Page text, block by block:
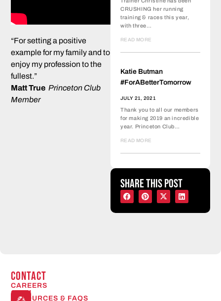
“For setting a positive
example for my family and to
enjoy my profession to the
fullest.”
Matt True Princeton Club
Member
CRUSHING her running
training & races this year,
with three…
READ MORE
Katie Butman
#ForABetterTomorrow
JULY 21, 2021
Thank you to all our members
for making 2019 an incredible
year. Princeton Club…
READ MORE
Share this post
Open
CONTACT
CAREERS
RESOURCES & FAQS